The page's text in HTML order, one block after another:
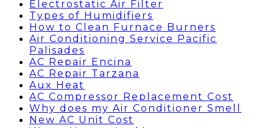
Electrostatic Air Filter
Types of Humidifiers
How to Clean Furnace Burners
Air Conditioning Service Pacific
Palisades
AC Repair Encina
AC Repair Tarzana
Aux Heat
AC Compressor Replacement Cost
Why does my Air Conditioner Smell
New AC Unit Cost